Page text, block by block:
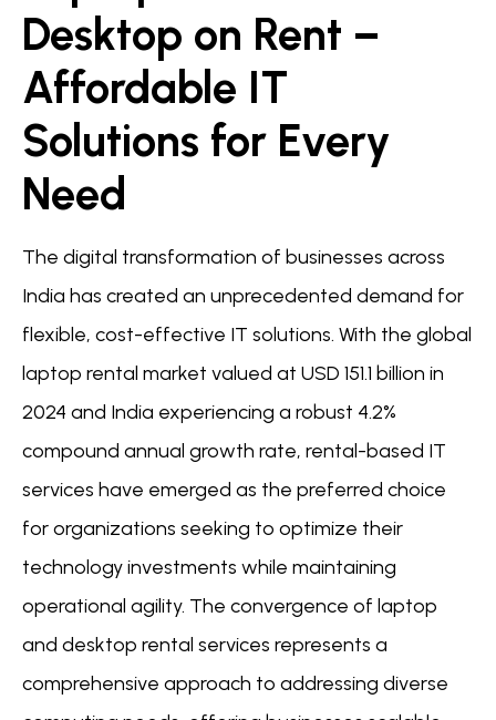
Desktop on Rent –
Affordable IT
Solutions for Every
Need
The digital transformation of businesses across
India has created an unprecedented demand for
flexible, cost-effective IT solutions. With the global
laptop rental market valued at USD 151.1 billion in
2024 and India experiencing a robust 4.2%
compound annual growth rate, rental-based IT
services have emerged as the preferred choice
for organizations seeking to optimize their
technology investments while maintaining
operational agility. The convergence of laptop
and desktop rental services represents a
comprehensive approach to addressing diverse